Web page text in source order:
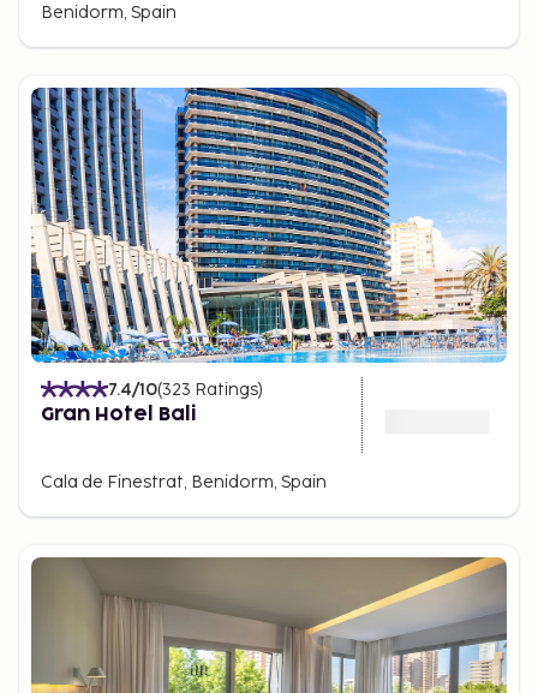
Benidorm, Spain
7.4/10(323 Ratings)
Gran Hotel Bali
Cala de Finestrat, Benidorm, Spain